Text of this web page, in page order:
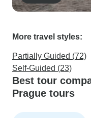
More travel styles:
Partially Guided (72)
Self-Guided (23)
Best tour
Prague tours